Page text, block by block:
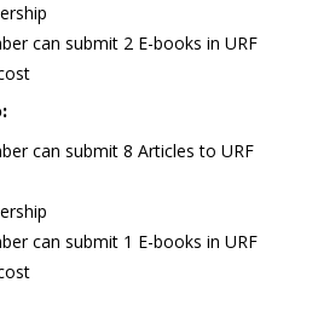
can submit 2 E-books in URF
can submit 8 Articles to URF
can submit 1 E-books in URF